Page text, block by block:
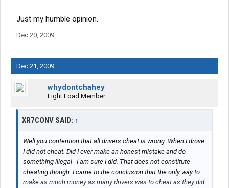
Just my humble opinion.
Dec 20, 2009
Dec 21, 2009
whydontchahey
Light Load Member
XR7CONV SAID: ↑
Well you contention that all drivers cheat is wrong. When I drove
I did not cheat. Did I ever make an honest mistake and do
something illegal - I am sure I did. That does not constitute
cheating though. I came to the conclusion that the only way to
make as much money as many drivers was to cheat as they did.